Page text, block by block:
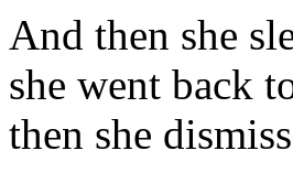
And then she
she went back
then she